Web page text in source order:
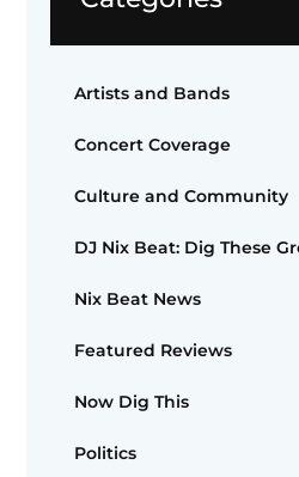
Artists and Bands
Concert Coverage
Culture and Community
DJ Nix Beat: Dig These
Nix Beat News
Featured Reviews
Now Dig This
Politics